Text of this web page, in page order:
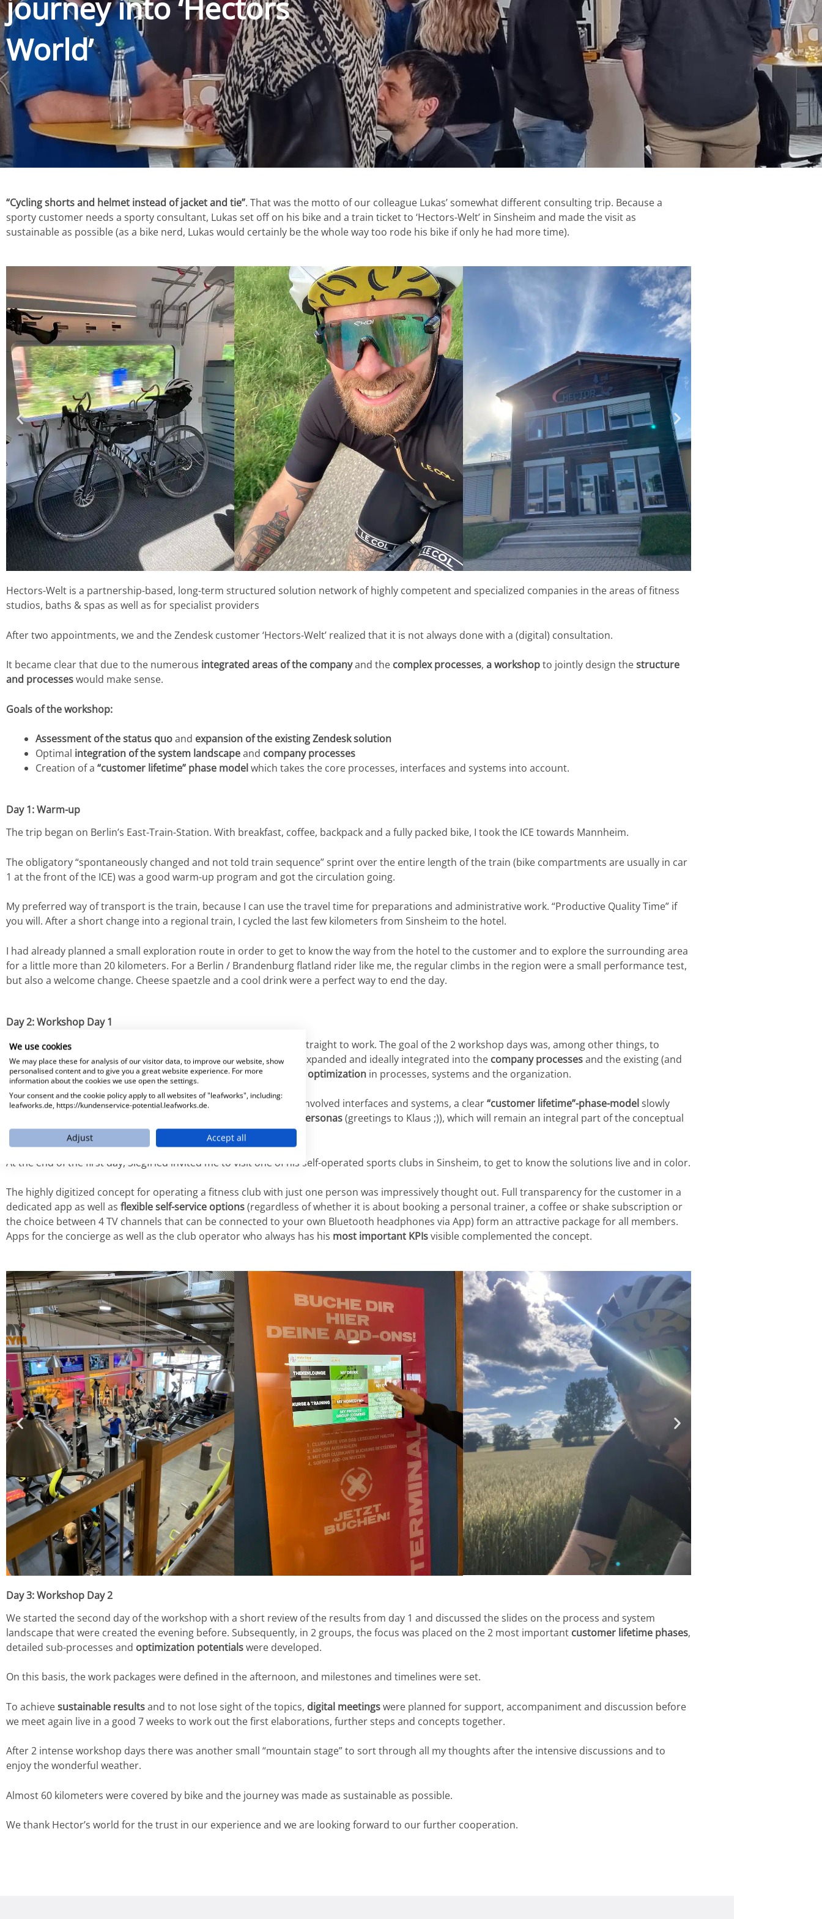
journey into ‘Hectors
World’
“Cycling shorts and helmet instead of jacket and tie”. That was the motto of our colleague Lukas’ somewhat different consulting trip. Because a
sporty customer needs a sporty consultant, Lukas set off on his bike and a train ticket to ‘Hectors-Welt’ in Sinsheim and made the visit as
sustainable as possible (as a bike nerd, Lukas would certainly be the whole way too rode his bike if only he had more time).
Hectors-Welt is a partnership-based, long-term structured solution network of highly competent and specialized companies in the areas of fitness
studios, baths & spas as well as for specialist providers
After two appointments, we and the Zendesk customer ‘Hectors-Welt’ realized that it is not always done with a (digital) consultation.
It became clear that due to the numerous integrated areas of the companyand the complex processes, a workshopto jointly design thestructure
and processeswould make sense.
Goals of the workshop:
Assessment of the status quoand expansion of the existing Zendesk solution
Optimal integration of the system landscapeand company processes
Creation of a “customer lifetime” phase model which takes the core processes, interfaces and systems into account.
Day 1: Warm-up
The trip began on Berlin’s East-Train-Station. With breakfast, coffee, backpack and a fully packed bike, I took the ICE towards Mannheim.
The obligatory “spontaneously changed and not told train sequence” sprint over the entire length of the train (bike compartments are usually in car
1 at the front of the ICE) was a good warm-up program and got the circulation going.
My preferred way of transport is the train, because I can use the travel time for preparations and administrative work. “Productive Quality Time” if
you will. After a short change into a regional train, I cycled the last few kilometers from Sinsheim to the hotel.
I had already planned a small exploration route in order to get to know the way from the hotel to the customer and to explore the surrounding area
for a little more than 20 kilometers. For a Berlin / Brandenburg flatland rider like me, the regular climbs in the region were a small performance test,
but also a welcome change. Cheese spaetzle and a cool drink were a perfect way to end the day.
Day 2: Workshop Day 1
After arriving at the customer and a brief introduction, we went straight to work. The goal of the 2 workshop days was, among other things, to
evaluate whether and how the existingZendesk solution can be expanded and ideally integrated into the company processesand the existing (and
future)system landscape. We never lost sight of thepotential for optimization in processes, systems and the organization.
After evaluating thestatus quowith all relevant core processes, involved interfaces and systems, a clear“customer lifetime”-phase-modelslowly
personas(greetings to Klaus ;)), which will remain an integral part of the conceptual
planning in the future.
At the end of the first day, Siegfried invited me to visit one of his self-operated sports clubs in Sinsheim, to get to know the solutions live and in color.
The highly digitized concept for operating a fitness club with just one person was impressively thought out. Full transparency for the customer in a
dedicated app as well as flexible self-service options(regardless of whether it is about booking a personal trainer, a coffee or shake subscription or
the choice between 4 TV channels that can be connected to your own Bluetooth headphones via App) form an attractive package for all members.
Apps for the concierge as well as the club operator who always has his most important KPIsvisible complemented the concept.
Day 3: Workshop Day 2
We started the second day of the workshop with a short review of the results from day 1 and discussed the slides on the process and system
landscape that were created the evening before. Subsequently, in 2 groups, the focus was placed on the 2 most important customer lifetime phases,
detailed sub-processes and optimization potentialswere developed.
On this basis, the work packages were defined in the afternoon, and milestones and timelines were set.
To achievesustainable resultsand to not lose sight of the topics, digital meetingswere planned for support, accompaniment and discussion before
we meet again live in a good 7 weeks to work out the first elaborations, further steps and concepts together.
After 2 intense workshop days there was another small “mountain stage” to sort through all my thoughts after the intensive discussions and to
enjoy the wonderful weather.
Almost 60 kilometers were covered by bike and the journey was made as sustainable as possible.
We thank Hector’s world for the trust in our experience and we are looking forward to our further cooperation.
We use cookies
We may place these for analysis of our visitor data, to improve our website, show
personalised content and to give you a great website experience. For more
information about the cookies we use open the settings.
Your consent and the cookie policy apply to all websites of "leafworks", including:
leafworks.de, https://kundenservice-potential.leafworks.de.
Adjust Accept all